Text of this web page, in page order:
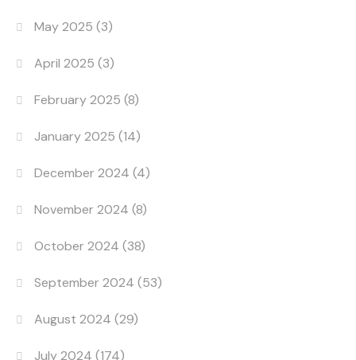
May 2025 (3)
April 2025 (3)
February 2025 (8)
January 2025 (14)
December 2024 (4)
November 2024 (8)
October 2024 (38)
September 2024 (53)
August 2024 (29)
July 2024 (174)